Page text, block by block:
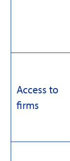
Access to
firms